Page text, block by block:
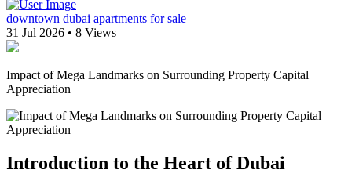
downtown dubai apartments for sale
31 Jul 2026 • 8 Views
Impact of Mega Landmarks on Surrounding Property Capital
Appreciation
Introduction to the Heart of Dubai